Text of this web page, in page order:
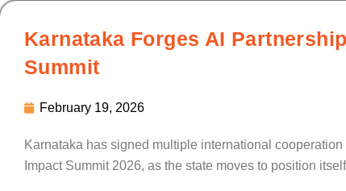
Karnataka Forges AI
Summit
February 19, 2026
Karnataka has signed multiple international
Impact Summit 2026, as the state moves to position